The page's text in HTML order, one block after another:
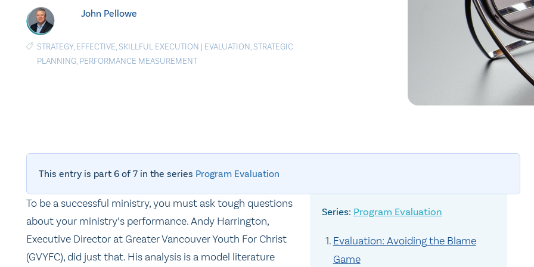
John Pellowe
STRATEGY, EFFECTIVE, SKILLFUL EXECUTION | EVALUATION, STRATEGIC
PLANNING, PERFORMANCE MEASUREMENT
This entry is part 6 of 7 in the series Program Evaluation
Program Evaluation
Evaluation: Avoiding the Blame
Game
To be a successful ministry, you must ask tough questions
about your ministry’s performance. Andy Harrington,
Executive Director at Greater Vancouver Youth For Christ
(GVYFC), did just that. His analysis is a model literature